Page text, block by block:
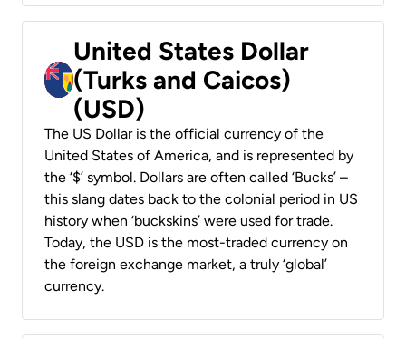
United States Dollar
(Turks and Caicos)
(USD)
The US Dollar is the official currency of the
United States of America, and is represented by
the ‘$’ symbol. Dollars are often called ‘Bucks’ –
this slang dates back to the colonial period in US
history when ‘buckskins’ were used for trade.
Today, the USD is the most-traded currency on
the foreign exchange market, a truly ‘global’
currency.